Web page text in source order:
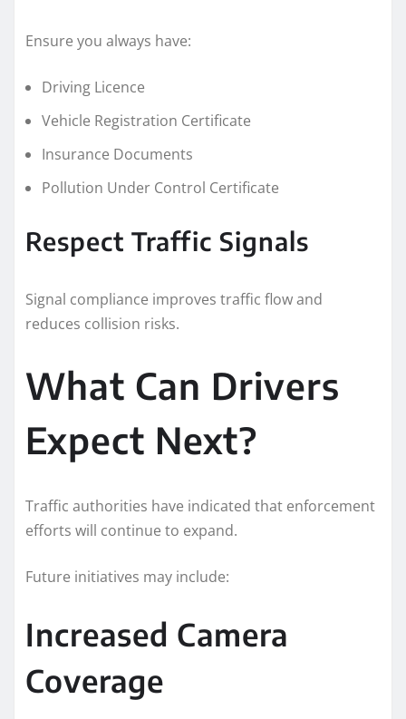
Ensure you always have:
Driving Licence
Vehicle Registration Certificate
Insurance Documents
Pollution Under Control Certificate
Respect Traffic Signals
Signal compliance improves traffic flow and
reduces collision risks.
What Can Drivers
Expect Next?
Traffic authorities have indicated that enforcement
efforts will continue to expand.
Future initiatives may include:
Increased Camera
Coverage